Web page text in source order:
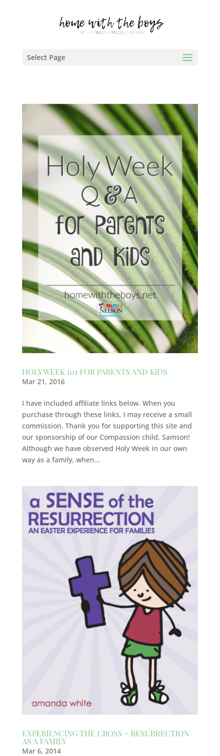
Select Page
HOLY WEEK 101 FOR PARENTS AND KIDS
Mar 21, 2016
I have included affiliate links below. When you
purchase through these links, I may receive a small
commission. Thank you for supporting this site and
our sponsorship of our Compassion child, Samson!
Although we have observed Holy Week in our own
way as a family, when...
EXPERIENCING THE CROSS + RESURRECTION
AS A FAMILY
Mar 6, 2014